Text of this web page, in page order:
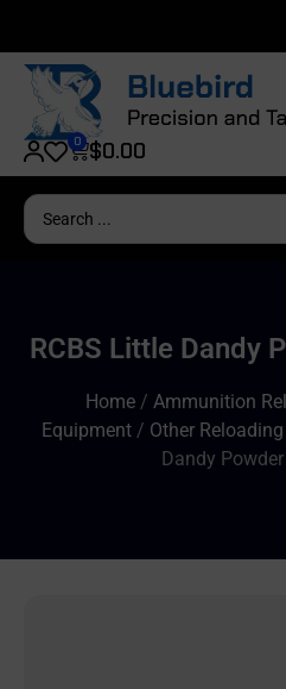
$0.00
0
RCBS Little Dandy
Home/ Ammunition
Equipment / Other
Dandy